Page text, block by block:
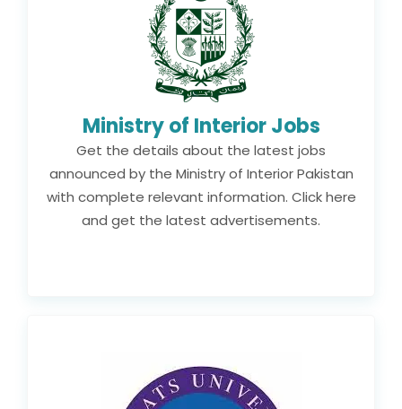
Ministry of Interior Jobs
Get the details about the latest jobs
announced by the Ministry of Interior Pakistan
with complete relevant information. Click here
and get the latest advertisements.